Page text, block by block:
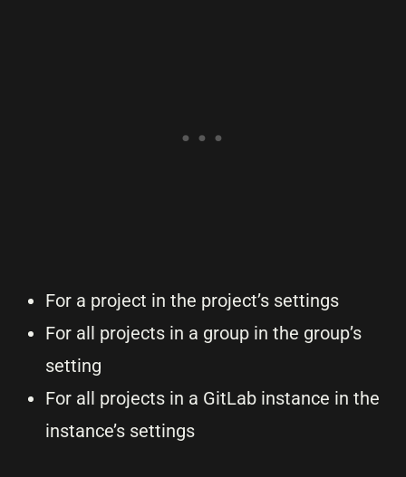
For a project in the project’s settings
For all projects in a group in the group’s
setting
For all projects in a GitLab instance in the
instance’s settings